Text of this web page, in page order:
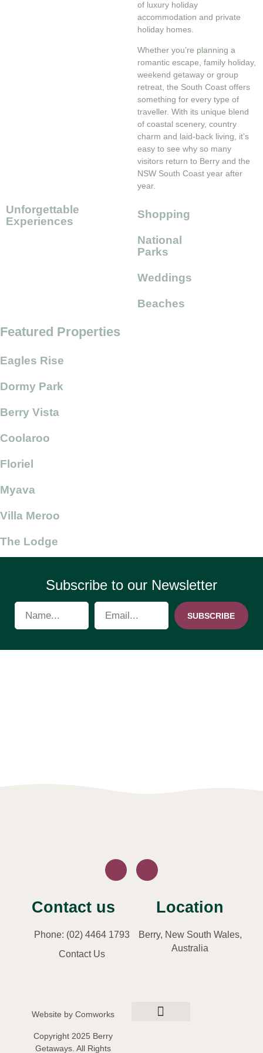
of luxury holiday
accommodation and private
holiday homes.
Whether you’re planning a
romantic escape, family holiday,
weekend getaway or group
retreat, the South Coast offers
something for every type of
traveller. With its unique blend
of coastal scenery, country
charm and laid-back living, it’s
easy to see why so many
visitors return to Berry and the
NSW South Coast year after
year.
Unforgettable
Experiences
Shopping
National
Parks
Weddings
Beaches
Featured Properties
Eagles Rise
Dormy Park
Berry Vista
Coolaroo
Floriel
Myava
Villa Meroo
The Lodge
Subscribe to our Newsletter
SUBSCRIBE
Contact us
Phone: (02) 4464 1793
Contact Us
Location
Berry, New South Wales,
Australia
Copyright 2025 Berry
Getaways. All Rights
Website by Comworks